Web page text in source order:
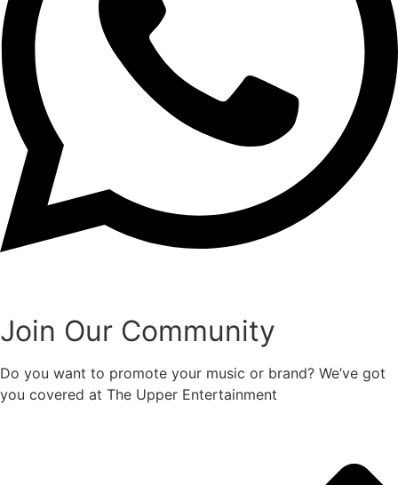
Join Our Community
Do you want to promote your music or brand? We’ve got
you covered at The Upper Entertainment